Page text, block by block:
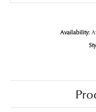
Availability: